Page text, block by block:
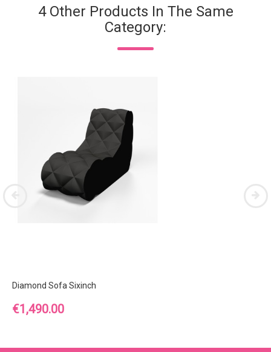
4 Other Products In The Same
Category:
Diamond Sofa Sixinch
Price
€1,490.00